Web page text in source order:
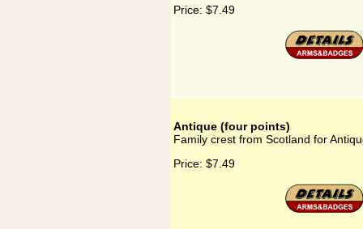
Price: $7.49
Antique (four points)
Family crest from Scotland for
Price: $7.49